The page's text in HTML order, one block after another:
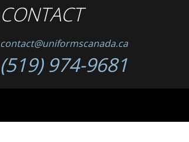
CONTACT
contact@uniformscanada.ca
(519) 974-9681